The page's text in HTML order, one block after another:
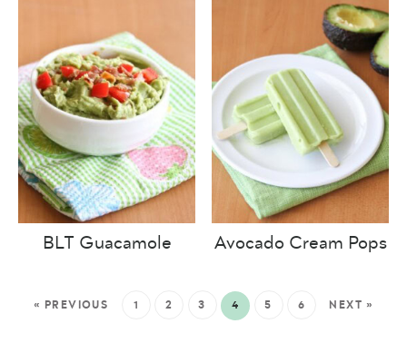
BLT Guacamole Avocado Cream Pops
« PREVIOUS 1 2 3 4 5 6 NEXT »